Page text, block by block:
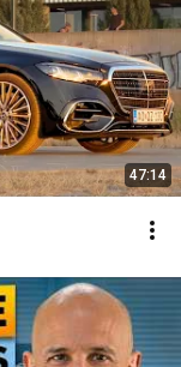
47:14